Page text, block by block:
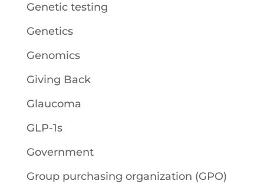
Genetic testing
Genetics
Genomics
Giving Back
Glaucoma
GLP-1s
Government
Group purchasing organization (GPO)